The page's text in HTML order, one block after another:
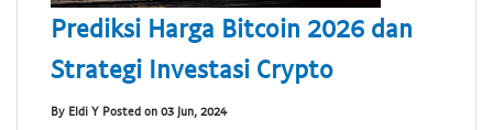
Prediksi Harga Bitcoin 2026 dan
Strategi Investasi Crypto
By Eldi Y Posted on 03 Jun, 2024